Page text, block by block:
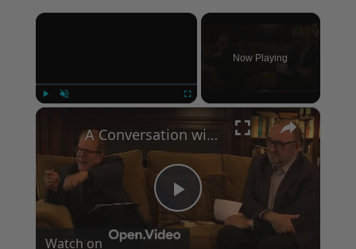
×
Now Playing
×
Play
A Conversation with Woody Allen: Famed Director Talks Exclusively with Roger Friedman and Neil Rosen
Watch on